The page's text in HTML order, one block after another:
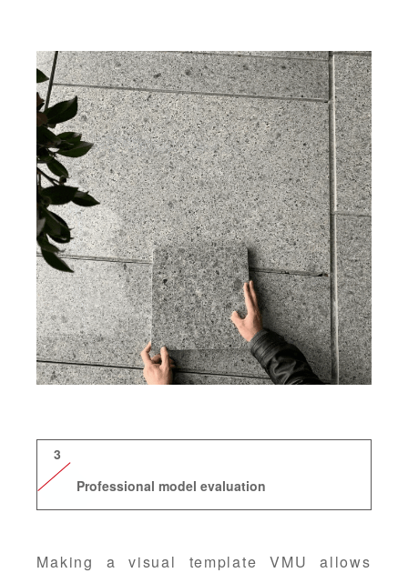
3
Professional model evaluation
Making a visual template VMU allows